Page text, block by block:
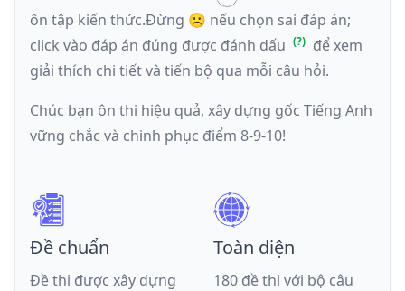
ôn tập kiến thức.Đừng ☹️ nếu chọn sai đáp án;
click vào đáp án đúng được đánh dấu
để xem
giải thích chi tiết và tiến bộ qua mỗi câu hỏi.
Chúc bạn ôn thi hiệu quả, xây dựng gốc Tiếng Anh
vững chắc và chinh phục điểm 8-9-10!
Đề chuẩn
Đề thi được xây dựng
Toàn diện
180 đề thi với bộ câu